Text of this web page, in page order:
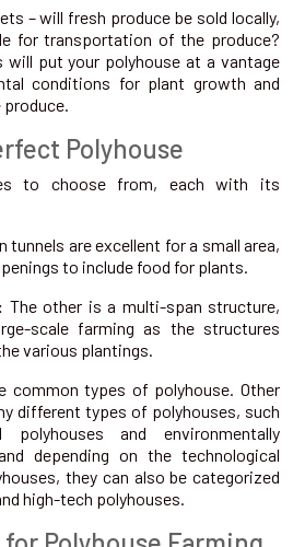
– will fresh produce be sold locally,
for transportation of the produce?
will put your polyhouse at a vantage
conditions for plant growth and
Polyhouse
to choose from, each with its
tunnels are excellent for a small area,
to include food for plants.
The other is a multi-span structure,
scale farming as the structures
various plantings.
common types of polyhouse. Other
different types of polyhouses, such
and environmentally
depending on the technological
they can also be categorized
high-tech polyhouses.